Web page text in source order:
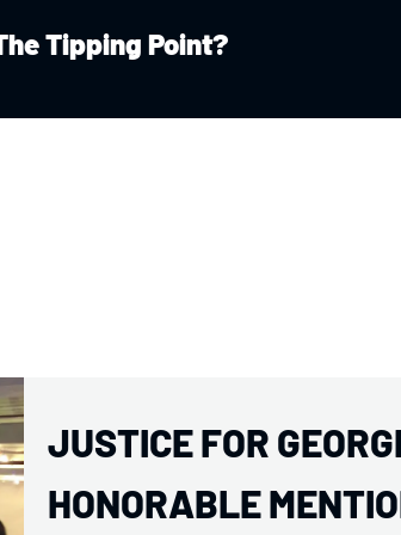
Tipping Point?
JUSTICE FOR
HONORABLE